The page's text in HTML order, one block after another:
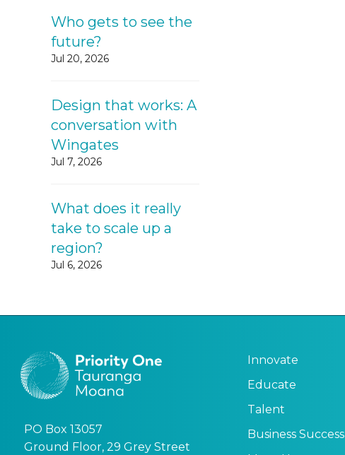
Who gets to see the
future?
Jul 20, 2026
Design that works: A
conversation with
Wingates
Jul 7, 2026
What does it really
take to scale up a
region?
Jul 6, 2026
PO Box 13057
Ground Floor, 29 Grey Street
Innovate
Educate
Talent
Business Success